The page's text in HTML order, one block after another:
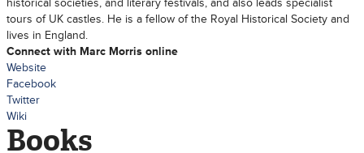
historical societies, and literary festivals, and also leads specialist
tours of UK castles. He is a fellow of the Royal Historical Society and
lives in England.
Connect with Marc Morris online
Website
Facebook
Twitter
Wiki
Books